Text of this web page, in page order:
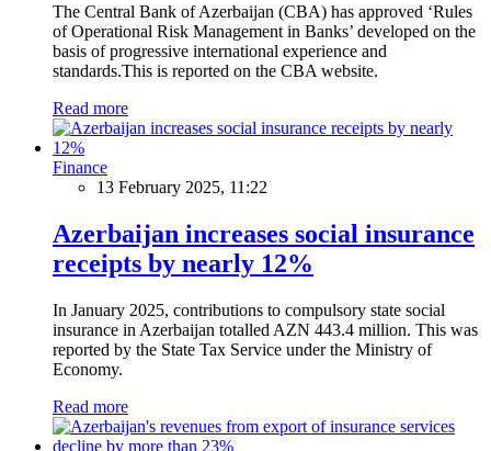
The Central Bank of Azerbaijan (CBA) has approved ‘Rules
of Operational Risk Management in Banks’ developed on the
basis of progressive international experience and
standards.This is reported on the CBA website.
Read more
Finance
13 February 2025, 11:22
Azerbaijan increases social insurance
receipts by nearly 12%
In January 2025, contributions to compulsory state social
insurance in Azerbaijan totalled AZN 443.4 million. This was
reported by the State Tax Service under the Ministry of
Economy.
Read more